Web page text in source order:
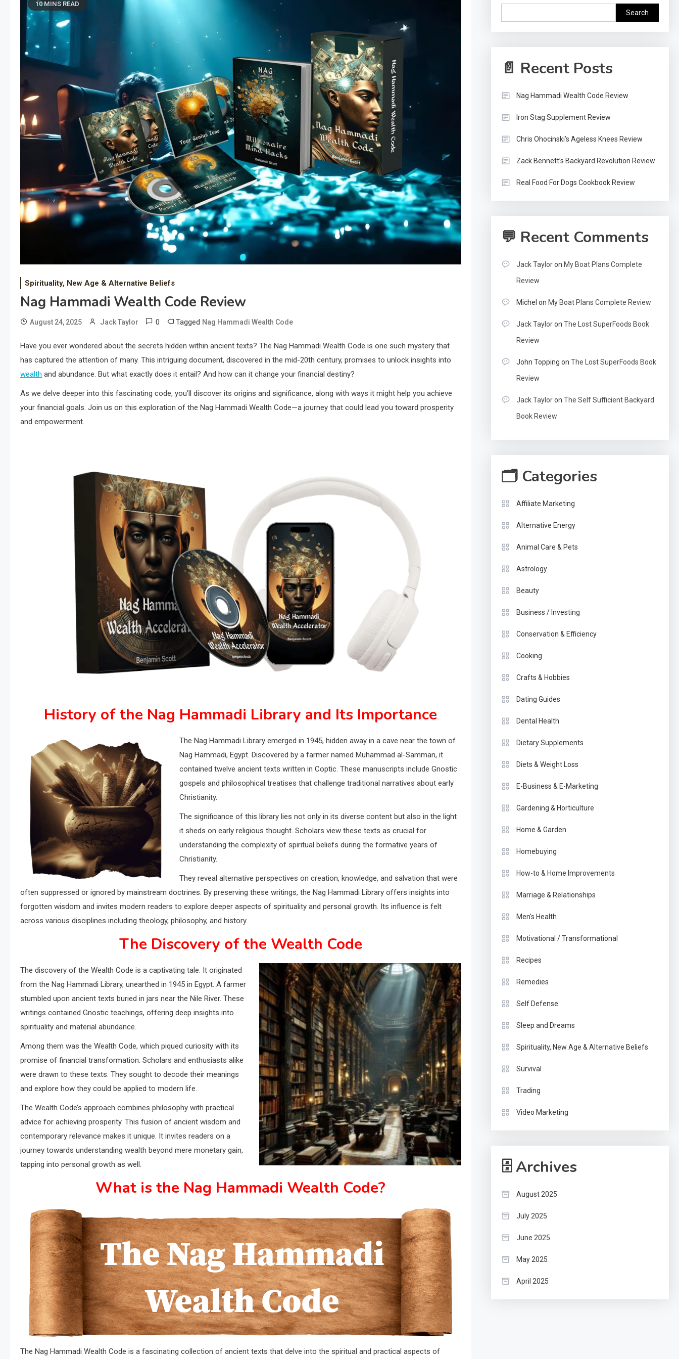
10 MINS READ
Spirituality, New Age & Alternative Beliefs
Nag Hammadi Wealth Code Review
August 24, 2025 Jack Taylor 0 Tagged Nag Hammadi Wealth Code
Have you ever wondered about the secrets hidden within ancient texts? The Nag Hammadi Wealth Code is one such mystery that
has captured the attention of many. This intriguing document, discovered in the mid-20th century, promises to unlock insights into
wealth and abundance. But what exactly does it entail? And how can it change your financial destiny?
As we delve deeper into this fascinating code, you’ll discover its origins and significance, along with ways it might help you achieve
your financial goals. Join us on this exploration of the Nag Hammadi Wealth Code—a journey that could lead you toward prosperity
and empowerment.
History of the Nag Hammadi Library and Its Importance
The Nag Hammadi Library emerged in 1945, hidden away in a cave near the town of
Nag Hammadi, Egypt. Discovered by a farmer named Muhammad al-Samman, it
contained twelve ancient texts written in Coptic. These manuscripts include Gnostic
gospels and philosophical treatises that challenge traditional narratives about early
Christianity.
The significance of this library lies not only in its diverse content but also in the light
it sheds on early religious thought. Scholars view these texts as crucial for
understanding the complexity of spiritual beliefs during the formative years of
Christianity.
They reveal alternative perspectives on creation, knowledge, and salvation that were
often suppressed or ignored by mainstream doctrines. By preserving these writings, the Nag Hammadi Library offers insights into
forgotten wisdom and invites modern readers to explore deeper aspects of spirituality and personal growth. Its influence is felt
across various disciplines including theology, philosophy, and history.
The Discovery of the Wealth Code
The discovery of the Wealth Code is a captivating tale. It originated
from the Nag Hammadi Library, unearthed in 1945 in Egypt. A farmer
stumbled upon ancient texts buried in jars near the Nile River. These
writings contained Gnostic teachings, offering deep insights into
spirituality and material abundance.
Among them was the Wealth Code, which piqued curiosity with its
promise of financial transformation. Scholars and enthusiasts alike
were drawn to these texts. They sought to decode their meanings
and explore how they could be applied to modern life.
The Wealth Code’s approach combines philosophy with practical
advice for achieving prosperity. This fusion of ancient wisdom and
contemporary relevance makes it unique. It invites readers on a
journey towards understanding wealth beyond mere monetary gain,
tapping into personal growth as well.
What is the Nag Hammadi Wealth Code?
The Nag Hammadi Wealth Code is a fascinating collection of ancient texts that delve into the spiritual and practical aspects of
Search
📄 Recent Posts
Nag Hammadi Wealth Code Review
Iron Stag Supplement Review
Chris Ohocinski’s Ageless Knees Review
Zack Bennett’s Backyard Revolution Review
Real Food For Dogs Cookbook Review
💬 Recent Comments
Jack Tayloron My Boat Plans Complete
Review
Michel on My Boat Plans Complete Review
Jack Tayloron The Lost SuperFoods Book
Review
John Topping on The Lost SuperFoods Book
Review
Jack Tayloron The Self Sufficient Backyard
Book Review
🗂 Categories
Affiliate Marketing
Alternative Energy
Animal Care & Pets
Astrology
Beauty
Business / Investing
Conservation & Efficiency
Cooking
Crafts & Hobbies
Dating Guides
Dental Health
Dietary Supplements
Diets & Weight Loss
E-Business & E-Marketing
Gardening & Horticulture
Home & Garden
Homebuying
How-to & Home Improvements
Marriage & Relationships
Men's Health
Motivational / Transformational
Recipes
Remedies
Self Defense
Sleep and Dreams
Spirituality, New Age & Alternative Beliefs
Survival
Trading
Video Marketing
🗄 Archives
August 2025
July 2025
June 2025
May 2025
April 2025